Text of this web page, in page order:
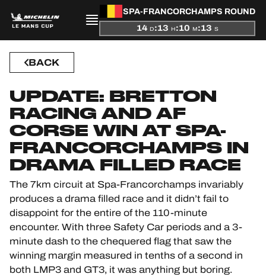
SPA-FRANCORCHAMPS ROUND
14 D:13 H:10 M:12 S
PRESENTATION
NEWS
SEASON
STANDINGS
RESULTS
COMPETITORS
OFFICIAL GAME
HOSPITALITY
BACK
UPDATE: BRETTON
RACING AND AF
CORSE WIN AT SPA-
FRANCORCHAMPS IN
DRAMA FILLED RACE
The 7km circuit at Spa-Francorchamps invariably
produces a drama filled race and it didn’t fail to
disappoint for the entire of the 110-minute
encounter. With three Safety Car periods and a 3-
minute dash to the chequered flag that saw the
winning margin measured in tenths of a second in
both LMP3 and GT3, it was anything but boring.